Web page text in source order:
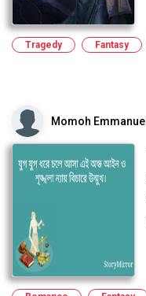
Tragedy Fantasy
Momoh Emmanuel